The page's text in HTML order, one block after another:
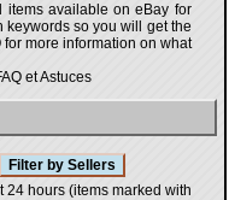
items available on eBay for
keywords so you will get the
for more information on what
et Astuces
hours (items marked with